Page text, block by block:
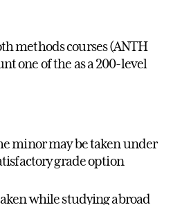
methods courses (ANTH
one of the as a 200-level
minor may be taken under
grade option
while studying abroad